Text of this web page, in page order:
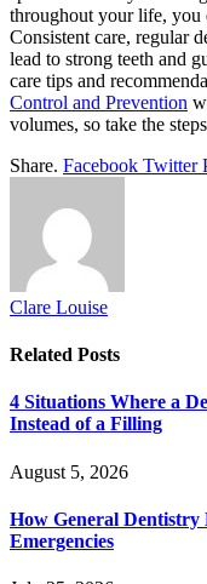
throughout your life, you
Consistent care, regular
lead to strong teeth and
care tips and
Control and Prevention
volumes, so take the
Share. Facebook Twitter
Clare Louise
Related Posts
4 Situations Where a
Instead of a Filling
August 5, 2026
How General Dentistry
Emergencies